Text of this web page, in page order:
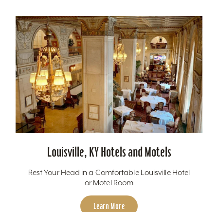
Louisville, KY Hotels and Motels
Rest Your Head in a Comfortable Louisville Hotel
or Motel Room
Learn More